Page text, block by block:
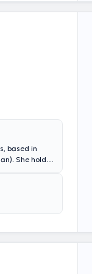
the relevant
as a
numerous
based in
She holds
& Aglaia
years of
at